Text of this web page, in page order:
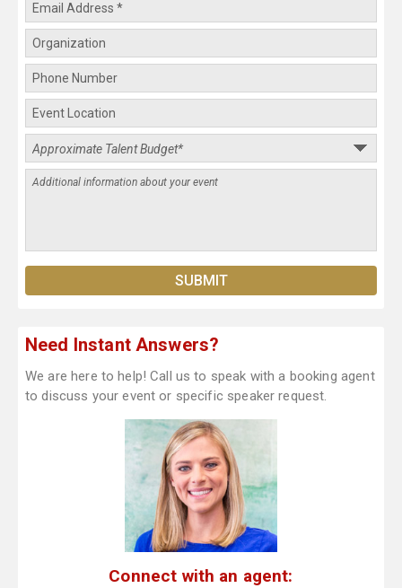
Need Instant Answers?
We are here to help! Call us to speak with a booking agent
to discuss your event or specific speaker request.
Connect with an agent: